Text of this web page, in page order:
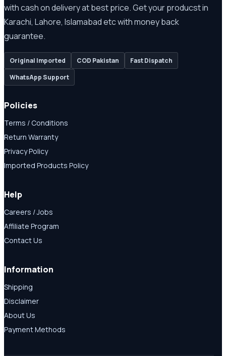
with cash on delivery at best price. Get your producst in
Karachi, Lahore, Islamabad etc with money back
guarantee.
Original Imported COD Pakistan
Fast Dispatch
WhatsApp Support
Policies
Terms / Conditions
Return Warranty
Privacy Policy
Imported Products Policy
Help
Careers / Jobs
Affiliate Program
Contact Us
Information
Shipping
Disclaimer
About Us
Payment Methods